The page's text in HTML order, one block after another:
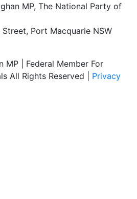
MP, The National Party of
Port Macquarie NSW
| Federal Member For
All Rights Reserved | Privacy